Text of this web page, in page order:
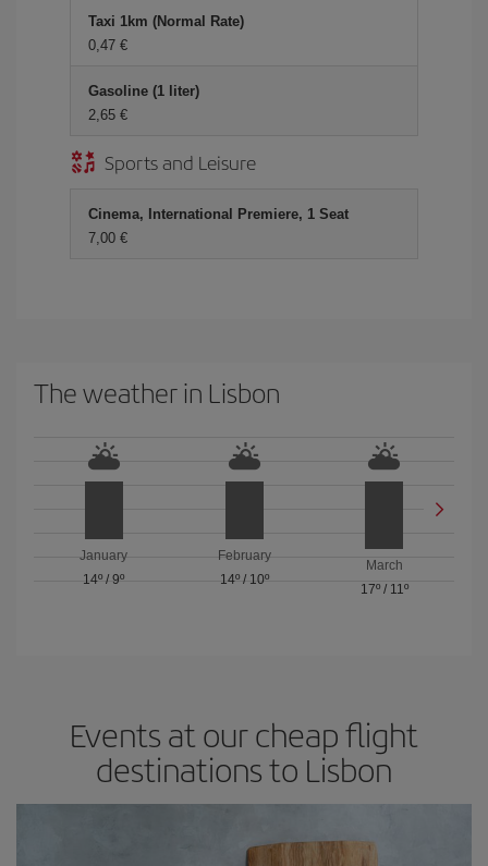
Taxi 1km (Normal Rate)
0,47 €
Gasoline (1 liter)
2,65 €
Sports and Leisure
Cinema, International Premiere, 1 Seat
7,00 €
The weather in Lisbon
January
14º /9º
February
14º/ 10º
March
17º/ 11º
Events at our cheap flight
destinations to Lisbon